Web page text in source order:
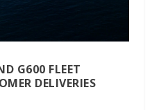
G600 FLEET
DELIVERIES